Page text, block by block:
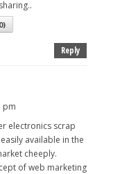
0)
Reply
pm
electronics scrap
available in the
cheeply.
of web marketing